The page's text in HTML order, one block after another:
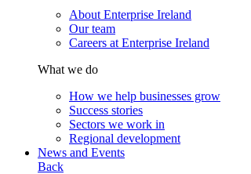
About Enterprise Ireland
Our team
Careers at Enterprise Ireland
What we do
How we help businesses grow
Success stories
Sectors we work in
Regional development
News and Events
Back